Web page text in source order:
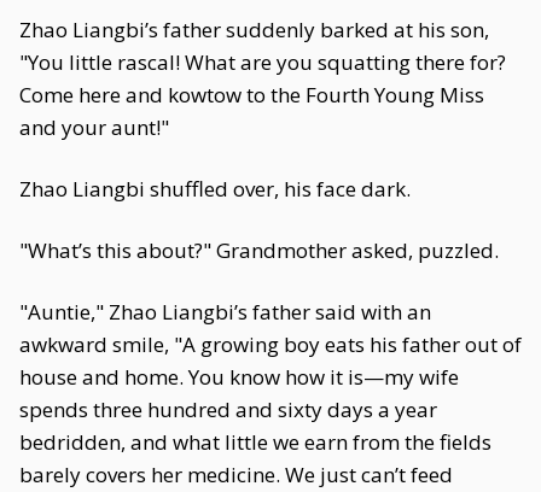
Zhao Liangbi’s father suddenly barked at his son,
"You little rascal! What are you squatting there for?
Come here and kowtow to the Fourth Young Miss
and your aunt!"
Zhao Liangbi shuffled over, his face dark.
"What’s this about?" Grandmother asked, puzzled.
"Auntie," Zhao Liangbi’s father said with an
awkward smile, "A growing boy eats his father out of
house and home. You know how it is—my wife
spends three hundred and sixty days a year
bedridden, and what little we earn from the fields
barely covers her medicine. We just can’t feed